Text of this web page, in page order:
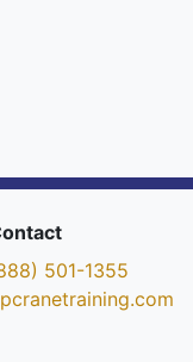
501-1355